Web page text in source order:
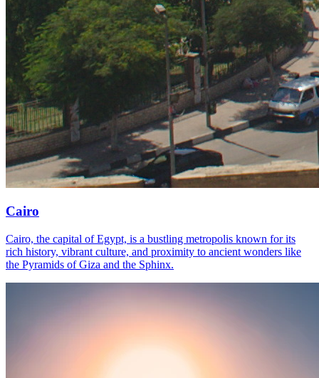
Cairo
Cairo, the capital of Egypt, is a bustling metropolis known for its
rich history, vibrant culture, and proximity to ancient wonders like
the Pyramids of Giza and the Sphinx.